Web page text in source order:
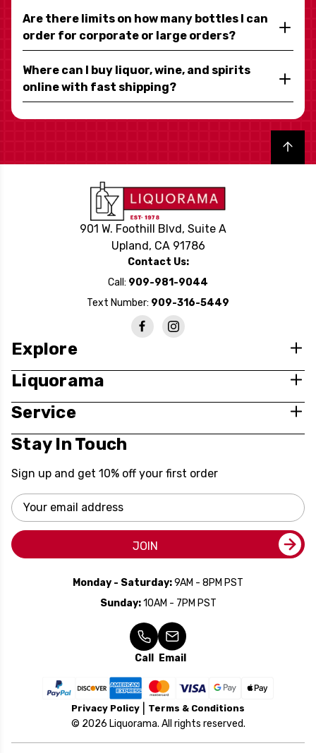
Are there limits on how many bottles I can
order for corporate or large orders?
Where can I buy liquor, wine, and spirits
online with fast shipping?
Back to top
901 W. Foothill Blvd, Suite A
Upland, CA 91786
Contact Us:
Call: 909-981-9044
Text Number: 909-316-5449
Explore
Liquorama
Service
Stay In Touch
Sign up and get 10% off your first order
Email
Address
JOIN
Monday - Saturday:9AM - 8PM PST
Sunday:10AM - 7PM PST
Call Email
Privacy Policy Terms & Conditions
© 2026 Liquorama. All rights reserved.